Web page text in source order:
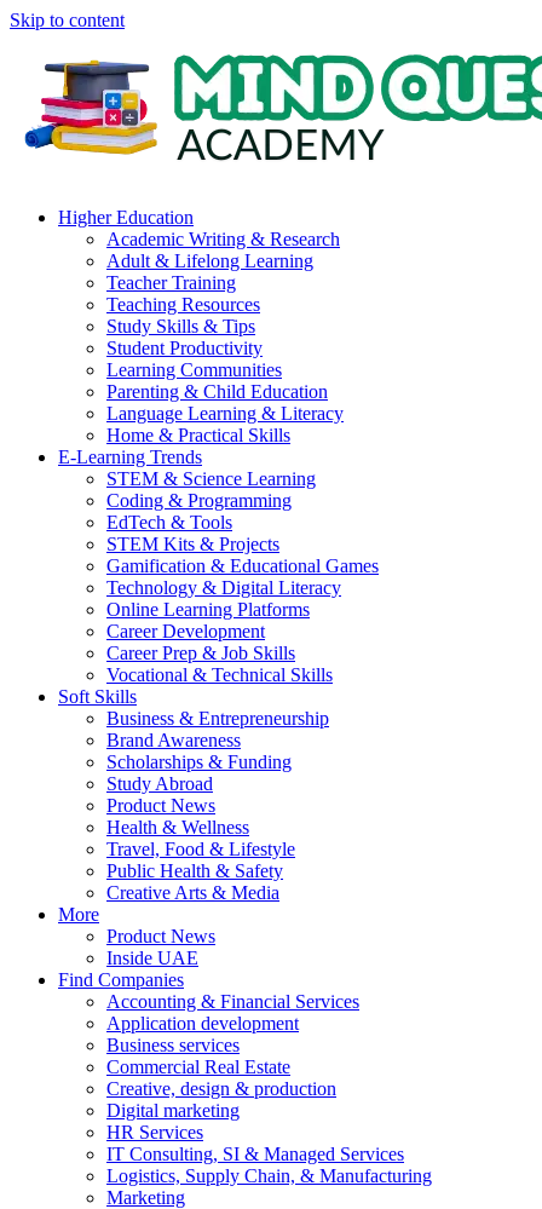
Skip to content
Higher Education
Academic Writing & Research
Adult & Lifelong Learning
Teacher Training
Teaching Resources
Study Skills & Tips
Student Productivity
Learning Communities
Parenting & Child Education
Language Learning & Literacy
Home & Practical Skills
E-Learning Trends
STEM & Science Learning
Coding & Programming
EdTech & Tools
STEM Kits & Projects
Gamification & Educational Games
Technology & Digital Literacy
Online Learning Platforms
Career Development
Career Prep & Job Skills
Vocational & Technical Skills
Soft Skills
Business & Entrepreneurship
Brand Awareness
Scholarships & Funding
Study Abroad
Product News
Health & Wellness
Travel, Food & Lifestyle
Public Health & Safety
Creative Arts & Media
More
Product News
Inside UAE
Find Companies
Accounting & Financial Services
Application development
Business services
Commercial Real Estate
Creative, design & production
Digital marketing
HR Services
IT Consulting, SI & Managed Services
Logistics, Supply Chain, & Manufacturing
Marketing